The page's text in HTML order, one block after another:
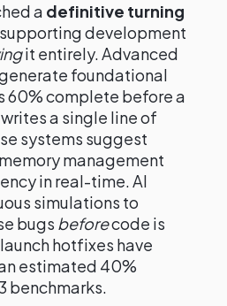
a definitive turning
supporting development
it entirely. Advanced
foundational
60% complete before a
a single line of
systems suggest
management
in real-time. AI
simulations to
bugs beforecode is
hotfixes have
estimated 40%
benchmarks.